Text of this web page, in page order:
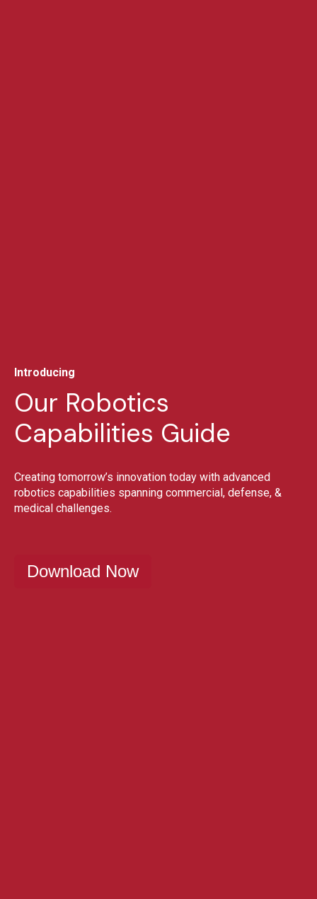
Introducing
Our Robotics
Capabilities Guide
Creating tomorrow’s innovation today with advanced
robotics capabilities spanning commercial, defense, &
medical challenges.
Download Now